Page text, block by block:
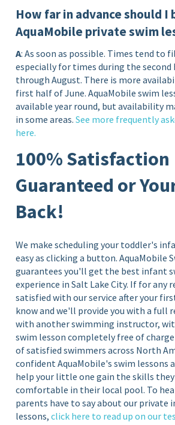
How far in advance should I
AquaMobile private swim
A: As soon as possible. Times tend to
especially for times during the second
through August. There is more
first half of June. AquaMobile swim
available year round, but availability
in some areas. See more frequently
here.
100% Satisfaction
Guaranteed or
Back!
We make scheduling your toddler's
easy as clicking a button. AquaMobile
guarantees you'll get the best infant
experience in Salt Lake City. If for any
satisfied with our service after your
know and we'll provide you with a full
with another swimming instructor,
swim lesson completely free of
of satisfied swimmers across North
confident AquaMobile's swim lessons
help your little one gain the skills
comfortable in their local pool. To
parents have to say about our private
lessons,click here to read up on our